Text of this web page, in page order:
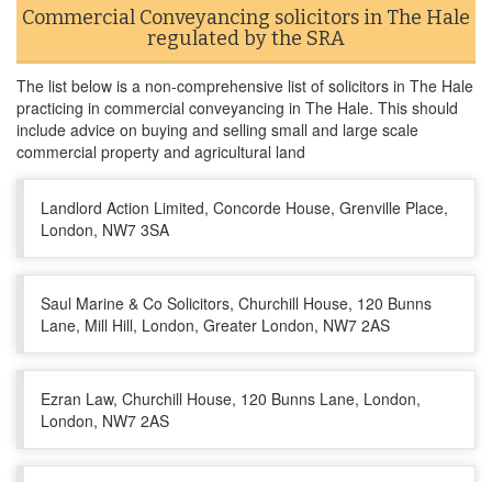
Commercial Conveyancing solicitors in The Hale
regulated by the SRA
The list below is a non-comprehensive list of solicitors in The Hale
practicing in commercial conveyancing in The Hale. This should
include advice on buying and selling small and large scale
commercial property and agricultural land
Landlord Action Limited, Concorde House, Grenville Place,
London, NW7 3SA
Saul Marine & Co Solicitors, Churchill House, 120 Bunns
Lane, Mill Hill, London, Greater London, NW7 2AS
Ezran Law, Churchill House, 120 Bunns Lane, London,
London, NW7 2AS